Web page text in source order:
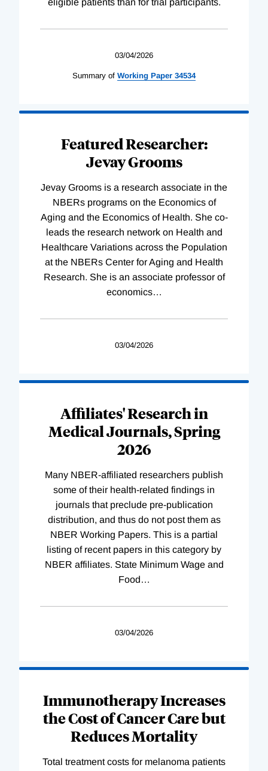
eligible patients than for trial participants.
03/04/2026
Summary of Working Paper 34534
Featured Researcher:
Jevay Grooms
Jevay Grooms is a research associate in the
NBERs programs on the Economics of
Aging and the Economics of Health. She co-
leads the research network on Health and
Healthcare Variations across the Population
at the NBERs Center for Aging and Health
Research. She is an associate professor of
economics…
03/04/2026
Affiliates' Research in
Medical Journals, Spring
2026
Many NBER-affiliated researchers publish
some of their health-related findings in
journals that preclude pre-publication
distribution, and thus do not post them as
NBER Working Papers. This is a partial
listing of recent papers in this category by
NBER affiliates. State Minimum Wage and
Food…
03/04/2026
Immunotherapy Increases
the Cost of Cancer Care but
Reduces Mortality
Total treatment costs for melanoma patients